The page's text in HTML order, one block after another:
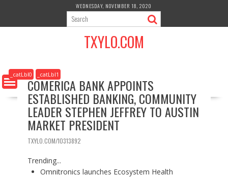
i
c
o
WEDNESDAY, NOVEMBER 18, 2020
TXYLO.COM
_catLbl0 _catLbl1
COMERICA BANK APPOINTS
ESTABLISHED BANKING, COMMUNITY
LEADER STEPHEN JEFFREY TO AUSTIN
MARKET PRESIDENT
TXYLO.COM/10313892
Trending...
Omnitronics launches Ecosystem Health